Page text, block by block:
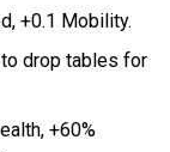
+0.1 Mobility.
drop tables for
+60%